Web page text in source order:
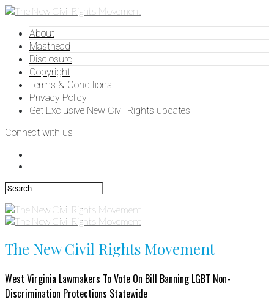
About
Masthead
Disclosure
Copyright
Terms & Conditions
Privacy Policy
Get Exclusive New Civil Rights updates!
Connect with us
The New Civil Rights Movement
West Virginia Lawmakers To Vote On Bill Banning LGBT Non-
Discrimination Protections Statewide